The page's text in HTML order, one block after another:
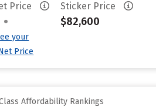
Price
•
your
Price
Sticker Price
$82,600
Affordability Rankings